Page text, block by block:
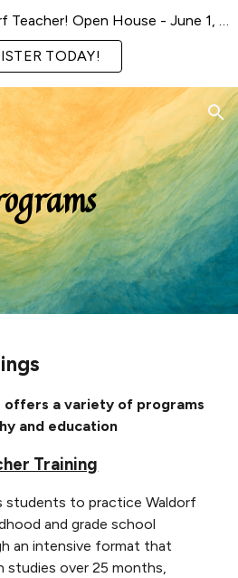
TODAY!
offers a variety of programs
and education
Training
students to practice Waldorf
and grade school
an intensive format that
studies over 25 months,